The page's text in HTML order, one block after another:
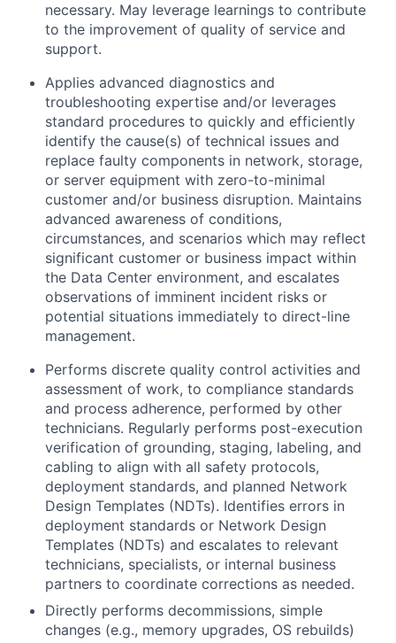
necessary. May leverage learnings to contribute
to the improvement of quality of service and
support.
Applies advanced diagnostics and
troubleshooting expertise and/or leverages
standard procedures to quickly and efficiently
identify the cause(s) of technical issues and
replace faulty components in network, storage,
or server equipment with zero-to-minimal
customer and/or business disruption. Maintains
advanced awareness of conditions,
circumstances, and scenarios which may reflect
significant customer or business impact within
the Data Center environment, and escalates
observations of imminent incident risks or
potential situations immediately to direct-line
management.
Performs discrete quality control activities and
assessment of work, to compliance standards
and process adherence, performed by other
technicians. Regularly performs post-execution
verification of grounding, staging, labeling, and
cabling to align with all safety protocols,
deployment standards, and planned Network
Design Templates (NDTs). Identifies errors in
deployment standards or Network Design
Templates (NDTs) and escalates to relevant
technicians, specialists, or internal business
partners to coordinate corrections as needed.
Directly performs decommissions, simple
changes (e.g., memory upgrades, OS rebuilds)